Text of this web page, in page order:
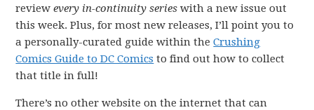
reviewevery in-continuity series with a new issue out
this week. Plus, for most new releases, I’ll point you to
a personally-curated guide within theCrushing
Comics Guide to DC Comics to find out how to collect
that title in full!
There’s no other website on the internet that can